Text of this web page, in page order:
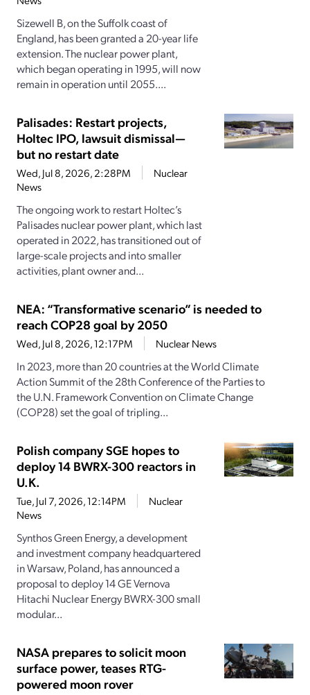
Sizewell B, on the Suffolk coast of
England, has been granted a 20-year life
extension. The nuclear power plant,
which began operating in 1995, will now
remain in operation until 2055....
Palisades: Restart projects,
Holtec IPO, lawsuit dismissal—
but no restart date
Wed, Jul 8, 2026, 2:28PM
Nuclear
News
The ongoing work to restart Holtec’s
Palisades nuclear power plant, which last
operated in 2022, has transitioned out of
large-scale projects and into smaller
activities, plant owner and...
NEA: “Transformative scenario” is needed to
reach COP28 goal by 2050
Wed, Jul 8, 2026, 12:17PM Nuclear News
In 2023, more than 20 countries at the World Climate
Action Summit of the 28th Conference of the Parties to
the U.N. Framework Convention on Climate Change
(COP28) set the goal of tripling...
Polish company SGE hopes to
deploy 14 BWRX-300 reactors in
U.K.
Tue, Jul 7, 2026, 12:14PM
Nuclear
News
Synthos Green Energy, a development
and investment company headquartered
in Warsaw, Poland, has announced a
proposal to deploy 14 GE Vernova
Hitachi Nuclear Energy BWRX-300 small
modular...
NASA prepares to solicit moon
surface power, teases RTG-
powered moon rover